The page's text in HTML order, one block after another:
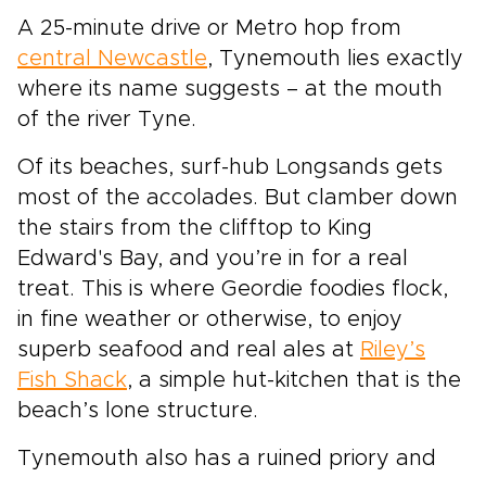
chance to return for lively summer festivals in
the same timeless landscapes. Leave behind
crowded, generic breaks and step into an
experience that feels personal and carefully
crafted, where every stop reflects your pace
and style of travel. The Highlands wrap your
trip in atmosphere, tradition, and the quiet thrill
of discovery.
A 25-minute drive or Metro hop from
central Newcastle, Tynemouth lies exactly
where its name suggests – at the mouth
of the river Tyne.
Of its beaches, surf-hub Longsands gets
most of the accolades. But clamber down
the stairs from the clifftop to King
Edward's Bay, and you’re in for a real
treat. This is where Geordie foodies flock,
in fine weather or otherwise, to enjoy
superb seafood and real ales at Riley’s
Fish Shack, a simple hut-kitchen that is the
beach’s lone structure.
Tynemouth also has a ruined priory and